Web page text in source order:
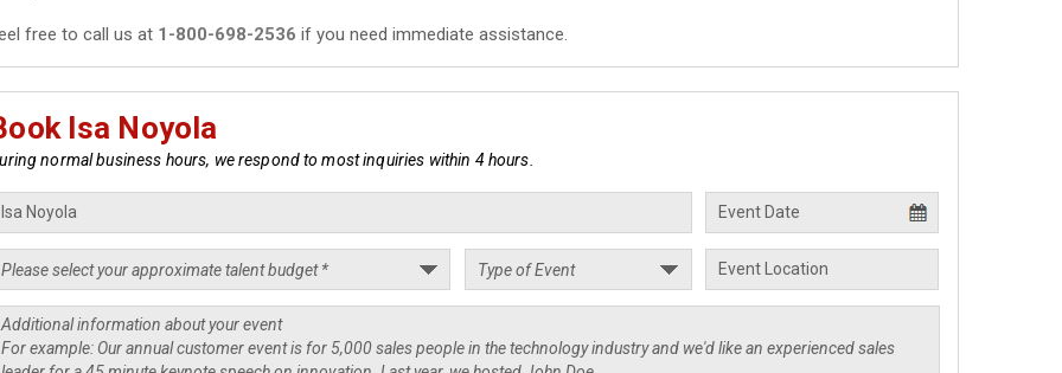
free to call us at 1-800-698-2536 if you need immediate assistance.
Isa Noyola
normal business hours, we respond to most inquiries within 4 hours.